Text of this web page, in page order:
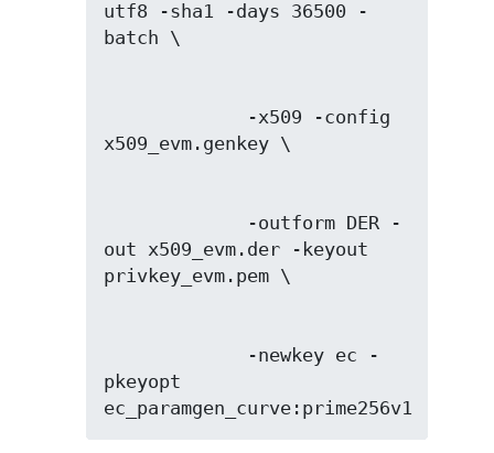
utf8 -sha1 -days 36500 -
out x509_evm.der -keyout
pkeyopt
ec_paramgen_curve:prime256v1